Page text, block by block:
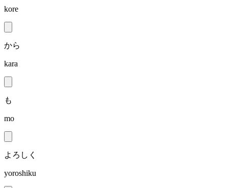
kore
から
kara
も
mo
よろしく
yoroshiku